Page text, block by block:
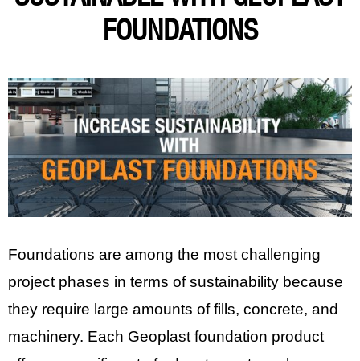
FOUNDATIONS
Foundations are among the most challenging
project phases in terms of sustainability because
they require large amounts of fills, concrete, and
machinery. Each Geoplast foundation product